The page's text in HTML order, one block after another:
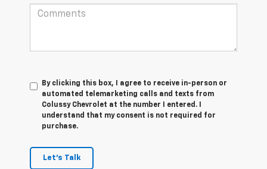
By clicking this box, I agree to receive in-person or
automated telemarketing calls and texts from
Colussy Chevrolet at the number I entered. I
understand that my consent is not required for
purchase.
Let's Talk